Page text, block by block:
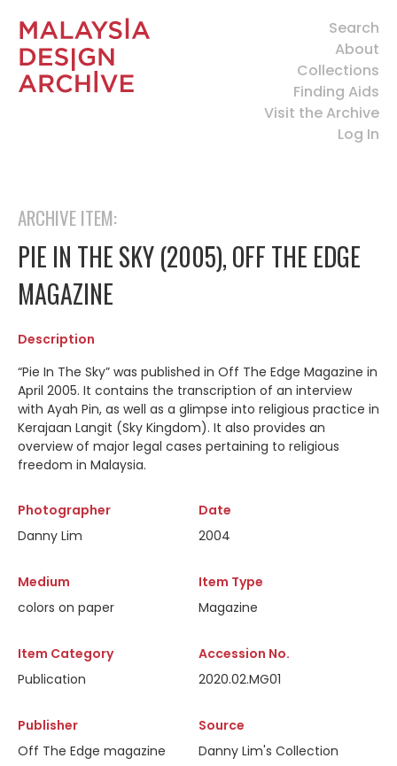
Search
About
Collections
Finding Aids
Visit the Archive
Log In
ARCHIVE ITEM:
PIE IN THE SKY (2005), OFF THE EDGE
MAGAZINE
Description
“Pie In The Sky” was published in Off The Edge Magazine in
April 2005. It contains the transcription of an interview
with Ayah Pin, as well as a glimpse into religious practice in
Kerajaan Langit (Sky Kingdom). It also provides an
overview of major legal cases pertaining to religious
freedom in Malaysia.
Photographer
Danny Lim
Date
2004
Medium
colors on paper
Item Type
Magazine
Item Category
Publication
Accession No.
2020.02.MG01
Publisher
Off The Edge magazine
Source
Danny Lim's Collection